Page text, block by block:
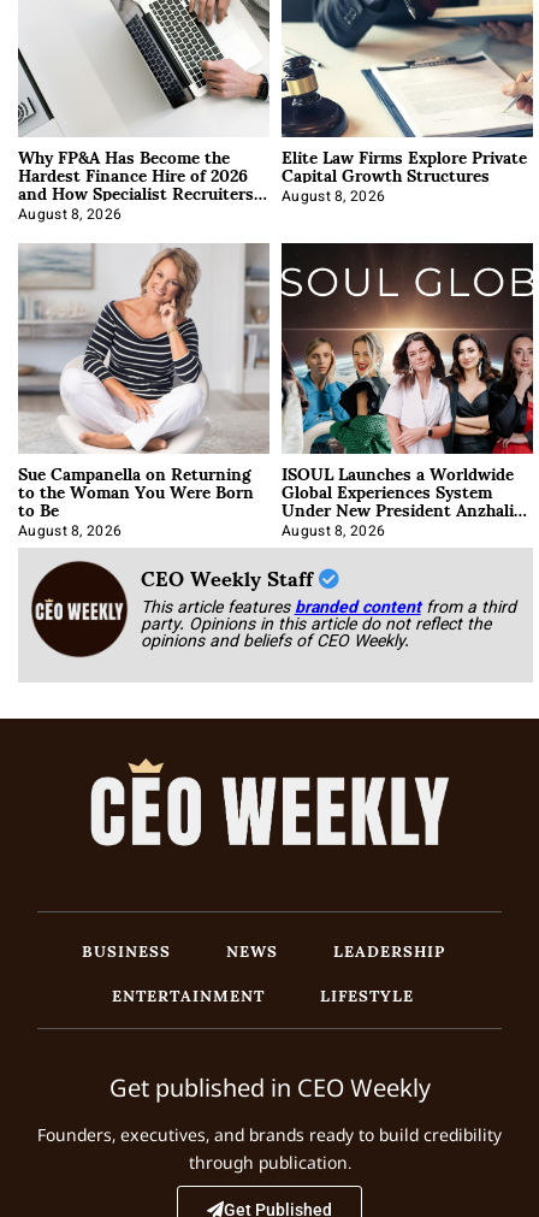
Why FP&A Has Become the
Hardest Finance Hire of 2026
and How Specialist Recruiters
Approach It
August 8, 2026
Elite Law Firms Explore Private
Capital Growth Structures
August 8, 2026
Sue Campanella on Returning
to the Woman You Were Born
to Be
August 8, 2026
ISOUL Launches a Worldwide
Global Experiences System
Under New President Anzhalika
Korab
August 8, 2026
CEO Weekly Staff
This article featuresbranded content from a third
party. Opinions in this article do not reflect the
opinions and beliefs of CEO Weekly.
BUSINESS NEWS
LEADERSHIP
ENTERTAINMENT
LIFESTYLE
Get published in CEO Weekly
Founders, executives, and brands ready to build credibility
through publication.
Get Published